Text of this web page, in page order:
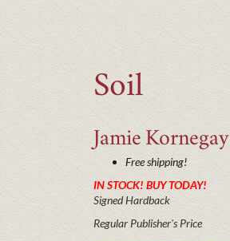
Soil
Jamie Kornegay
Free shipping!
IN STOCK! BUY TODAY!
Signed Hardback
Regular Publisher's Price